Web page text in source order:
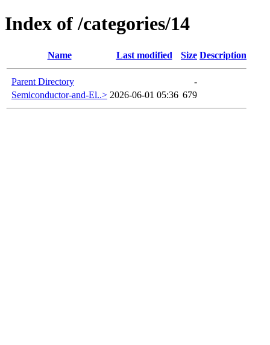
Index of /categories/14
Name Last modified Size Description
Parent Directory
-
Semiconductor-and-El..> 2026-06-01 05:36 679